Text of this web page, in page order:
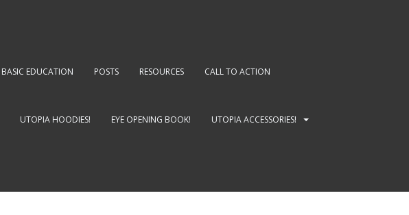
BASIC EDUCATION POSTS RESOURCES CALL TO ACTION
UTOPIA HOODIES! EYE OPENING BOOK! UTOPIA ACCESSORIES!